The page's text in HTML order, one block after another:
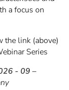
a focus on
the link (above)
Series
- 09 –